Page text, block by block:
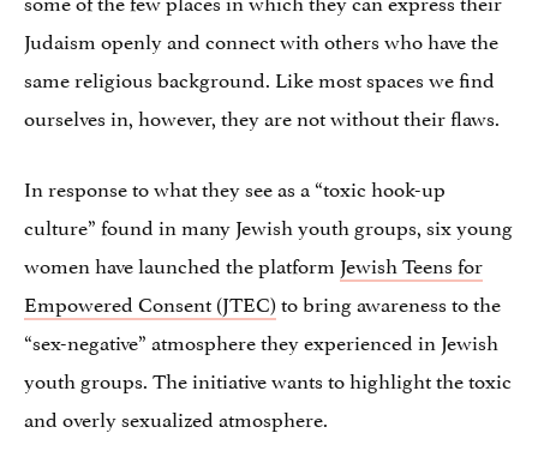
Judaism openly and connect with others who have the
same religious background. Like most spaces we find
ourselves in, however, they are not without their flaws.
In response to what they see as a “toxic hook-up
culture” found in many Jewish youth groups, six young
women have launched the platform Jewish Teens for
Empowered Consent (JTEC)to bring awareness to the
“sex-negative” atmosphere they experienced in Jewish
youth groups. The initiative wants to highlight the toxic
and overly sexualized atmosphere.